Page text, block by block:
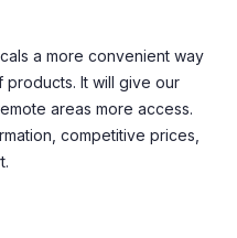
a more convenient way
It will give our
areas more access.
competitive prices,